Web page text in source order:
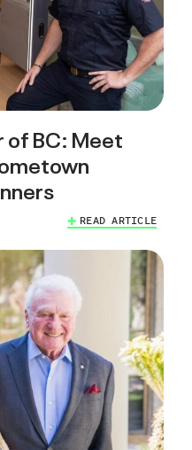
of BC: Meet
READ ARTICLE